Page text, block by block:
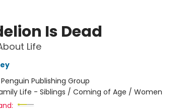
Is Dead
Life
Penguin Publishing Group
Life - Siblings / Coming of Age / Women